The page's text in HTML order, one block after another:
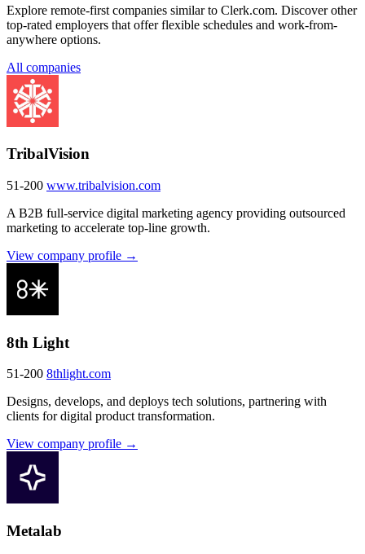
Explore remote-first companies similar to Clerk.com. Discover other
top-rated employers that offer flexible schedules and work-from-
anywhere options.
All companies
TribalVision
51-200 www.tribalvision.com
A B2B full-service digital marketing agency providing outsourced
marketing to accelerate top-line growth.
View company profile →
8th Light
51-200 8thlight.com
Designs, develops, and deploys tech solutions, partnering with
clients for digital product transformation.
View company profile →
Metalab